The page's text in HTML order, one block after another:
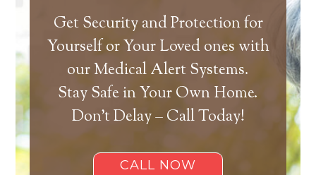
Get Security and Protection for
Yourself or Your Loved ones with
our Medical Alert Systems.
Stay Safe in Your Own Home.
Don’t Delay – Call Today!
CALL NOW